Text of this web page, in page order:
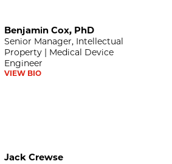
Benjamin Cox, PhD
Senior Manager, Intellectual
Property | Medical Device
Engineer
VIEW BIO
Jack Crewse